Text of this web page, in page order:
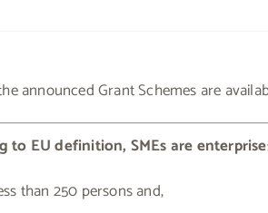
announced Grant Schemes are
to EU definition, SMEs are
than 250 persons and,